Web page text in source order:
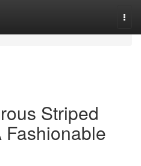
Striped
Fashionable